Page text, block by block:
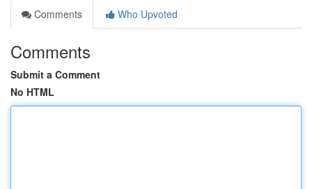
Comments
Who Upvoted
Comments
Submit a Comment
No HTML